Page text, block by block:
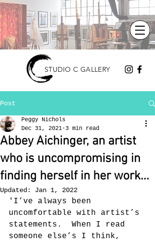
STUDIO C GALLERY
Post
Abbey Aichinger, an artist
who is uncompromising in
finding herself in her work...
Peggy Nichols
Dec 31, 2021 3 min read
Updated: Jan 1, 2022
'I’ve always been
uncomfortable with artist’s
statements.  When I read
someone else’s I think,